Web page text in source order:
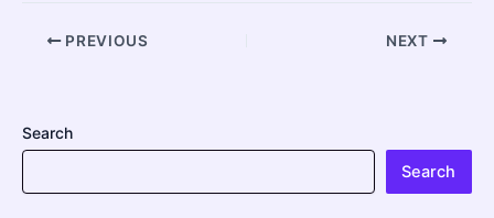
PREVIOUS NEXT
Search
Search